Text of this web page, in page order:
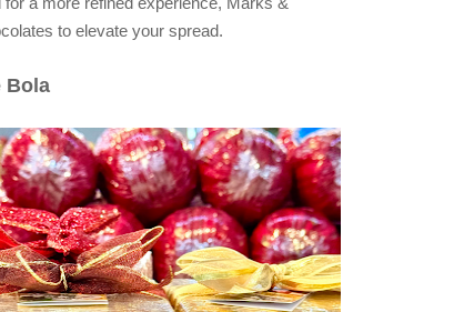
to elevate your spread.
Bola